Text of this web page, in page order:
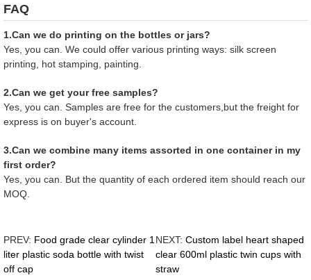
FAQ
1.Can we do printing on the bottles or jars?
Yes, you can. We could offer various printing ways: silk screen
printing, hot stamping, painting.
2.Can we get your free samples?
Yes, you can. Samples are free for the customers,but the freight for
express is on buyer's account.
3.Can we combine many items assorted in one container in my
first order?
Yes, you can. But the quantity of each ordered item should reach our
MOQ.
PREV: Food grade clear cylinder 1
liter plastic soda bottle with twist
off cap
NEXT: Custom label heart shaped
clear 600ml plastic twin cups with
straw